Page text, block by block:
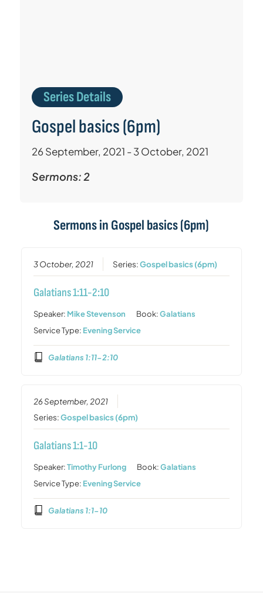
Series Details
Gospel basics (6pm)
26 September, 2021 - 3 October, 2021
Sermons: 2
Sermons in Gospel basics (6pm)
3 October, 2021 Series:Gospel basics (6pm)
Galatians 1:11-2:10
Speaker: Mike Stevenson Book:Galatians
Service Type: Evening Service
Galatians 1:11-2:10
26 September, 2021
Series:Gospel basics (6pm)
Galatians 1:1-10
Speaker:Timothy Furlong Book:Galatians
Service Type: Evening Service
Galatians 1:1-10